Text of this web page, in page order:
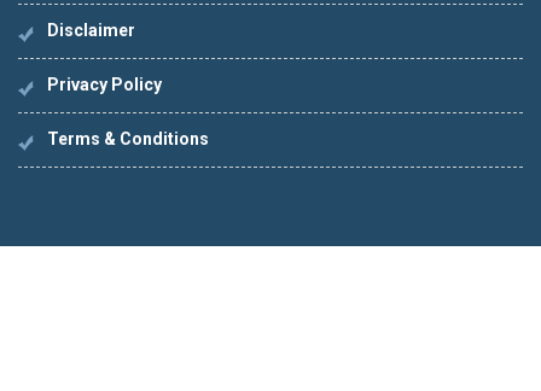
Disclaimer
Privacy Policy
Terms & Conditions
IMITATION LOUIS VUITTON PORTEFEUILLE